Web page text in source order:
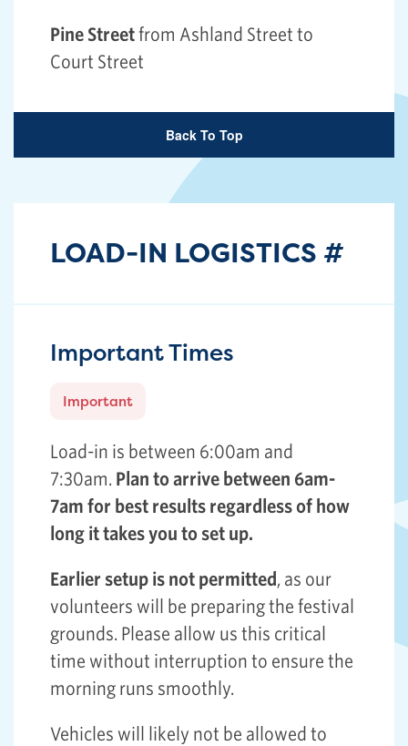
Pine Streetfrom Ashland Street to
Court Street
Back To Top
LOAD-IN LOGISTICS #
Important Times
Important
Load-in is between 6:00am and
7:30am. Plan to arrive between 6am-
7am for best results regardless of how
long it takes you to set up.
Earlier setup is not permitted, as our
volunteers will be preparing the festival
grounds. Please allow us this critical
time without interruption to ensure the
morning runs smoothly.
Vehicles will likely not be allowed to